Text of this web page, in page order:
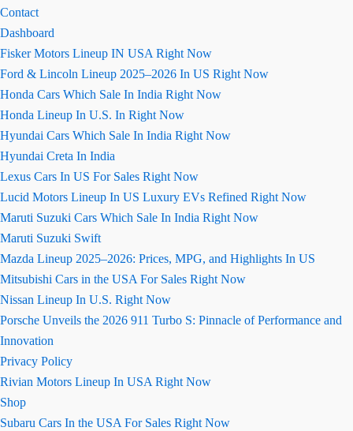
Contact
Dashboard
Fisker Motors Lineup IN USA Right Now
Ford & Lincoln Lineup 2025–2026 In US Right Now
Honda Cars Which Sale In India Right Now
Honda Lineup In U.S. In Right Now
Hyundai Cars Which Sale In India Right Now
Hyundai Creta In India
Lexus Cars In US For Sales Right Now
Lucid Motors Lineup In US Luxury EVs Refined Right Now
Maruti Suzuki Cars Which Sale In India Right Now
Maruti Suzuki Swift
Mazda Lineup 2025–2026: Prices, MPG, and Highlights In US
Mitsubishi Cars in the USA For Sales Right Now
Nissan Lineup In U.S. Right Now
Porsche Unveils the 2026 911 Turbo S: Pinnacle of Performance and
Innovation
Privacy Policy
Rivian Motors Lineup In USA Right Now
Shop
Subaru Cars In the USA For Sales Right Now